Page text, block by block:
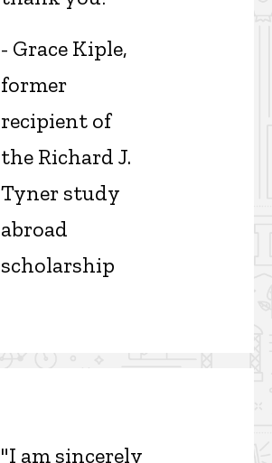
- Grace Kiple,
former
recipient of
the Richard J.
Tyner study
abroad
scholarship
"I am sincerely